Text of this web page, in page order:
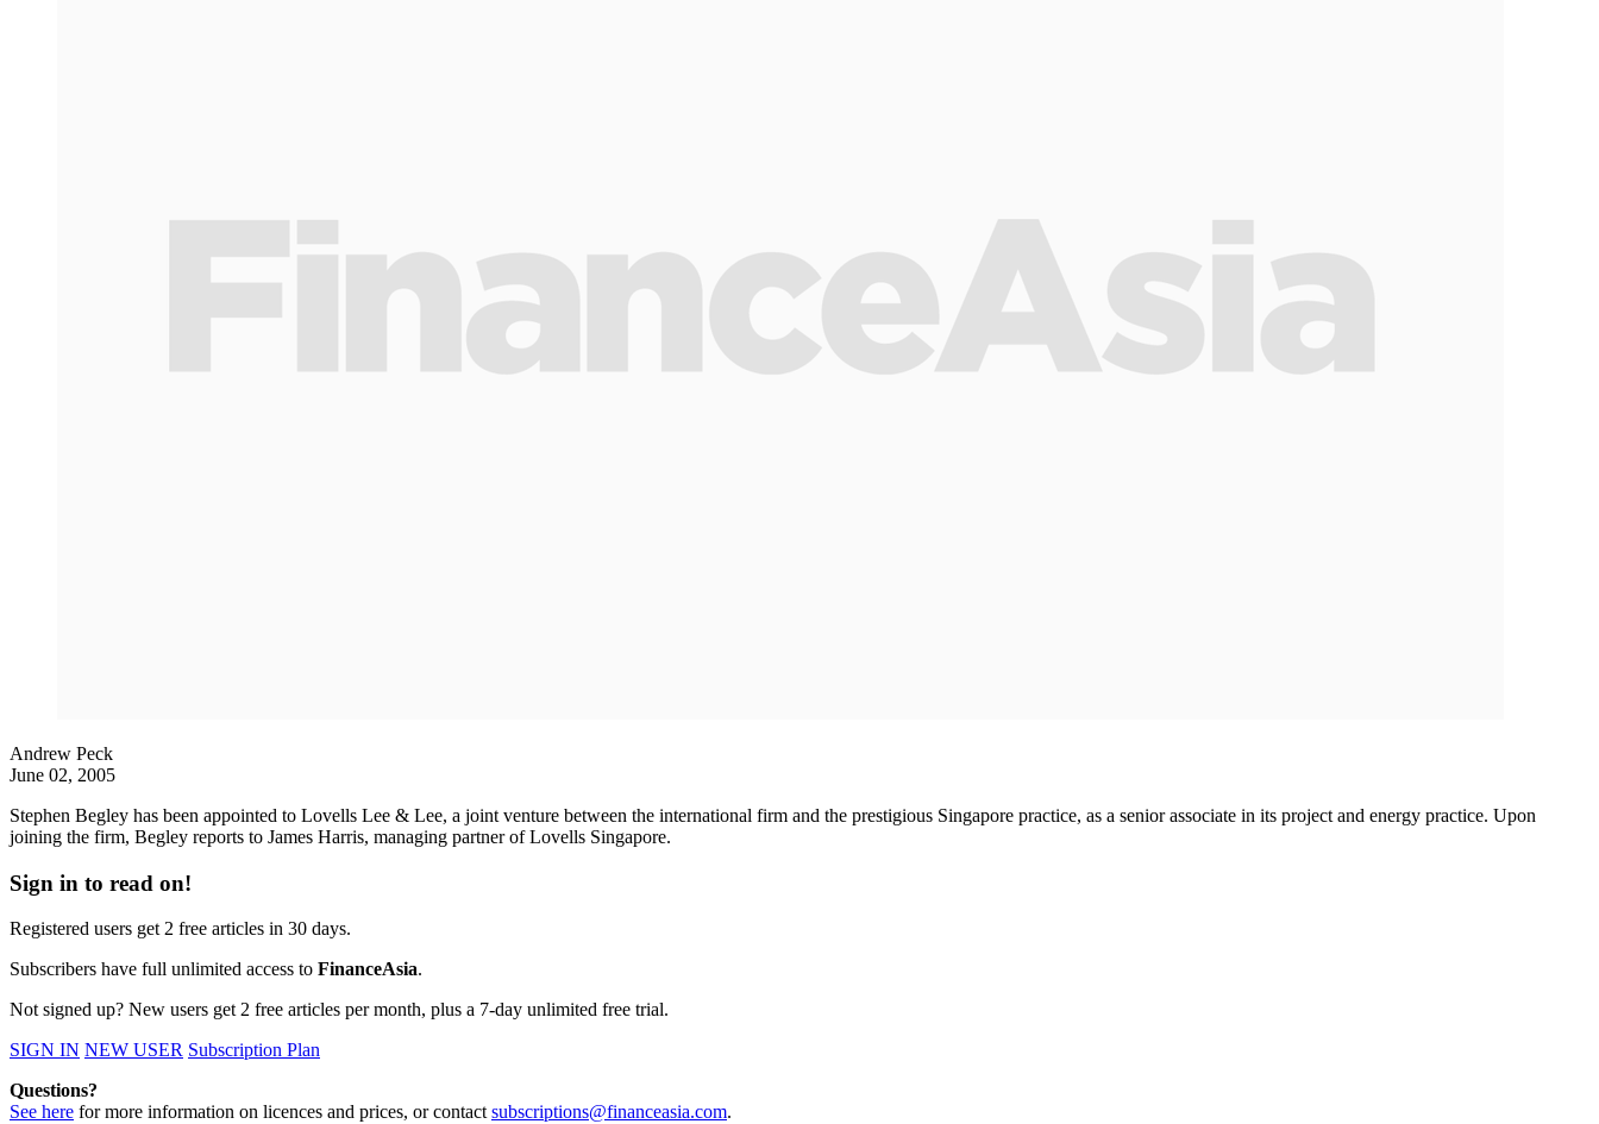
Andrew Peck
June 02, 2005
Stephen Begley has been appointed to Lovells Lee & Lee, a joint venture between the international firm and the prestigious Singapore practice, as a senior associate in its project and energy practice. Upon
joining the firm, Begley reports to James Harris, managing partner of Lovells Singapore.
Sign in to read on!
Registered users get 2 free articles in 30 days.
Subscribers have full unlimited access to FinanceAsia.
Not signed up? New users get 2 free articles per month, plus a 7-day unlimited free trial.
SIGN IN NEW USER Subscription Plan
Questions?
See here for more information on licences and prices, or contactsubscriptions@financeasia.com.